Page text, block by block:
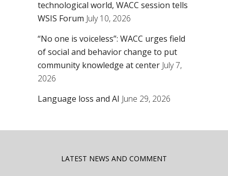
technological world, WACC session tells
WSIS Forum July 10, 2026
“No one is voiceless”: WACC urges field
of social and behavior change to put
community knowledge at center July 7,
2026
Language loss and AI June 29, 2026
LATEST NEWS AND COMMENT